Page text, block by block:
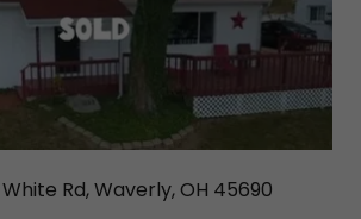
Rd, Waverly, OH 45690